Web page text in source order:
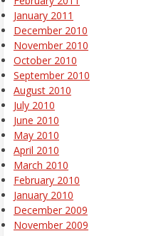
January 2011
December 2010
November 2010
October 2010
September 2010
August 2010
July 2010
June 2010
May 2010
April 2010
March 2010
February 2010
January 2010
December 2009
November 2009